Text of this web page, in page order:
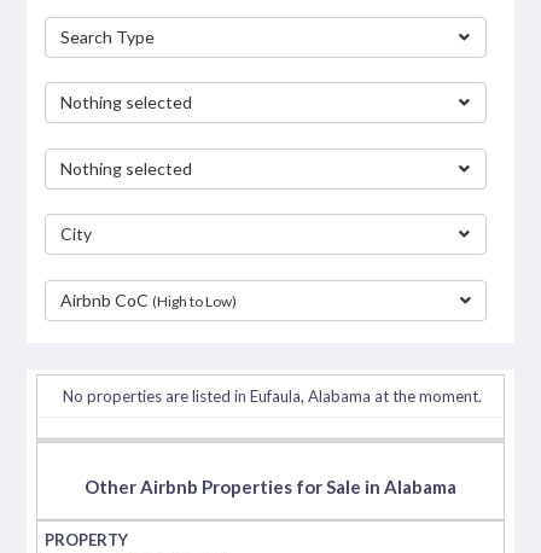
Search Type
Nothing selected
Nothing selected
City
Airbnb CoC(High to Low)
No properties are listed in Eufaula, Alabama at the moment.
Other Airbnb Properties for Sale in Alabama